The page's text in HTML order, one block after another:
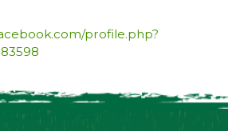
profile.php?